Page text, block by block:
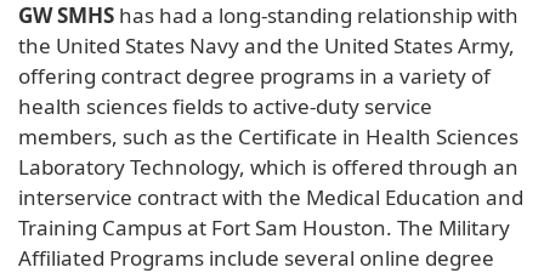
GW SMHS has had a long-standing relationship with
the United States Navy and the United States Army,
offering contract degree programs in a variety of
health sciences fields to active-duty service
members, such as the Certificate in Health Sciences
Laboratory Technology, which is offered through an
interservice contract with the Medical Education and
Training Campus at Fort Sam Houston. The Military
Affiliated Programs include several online degree